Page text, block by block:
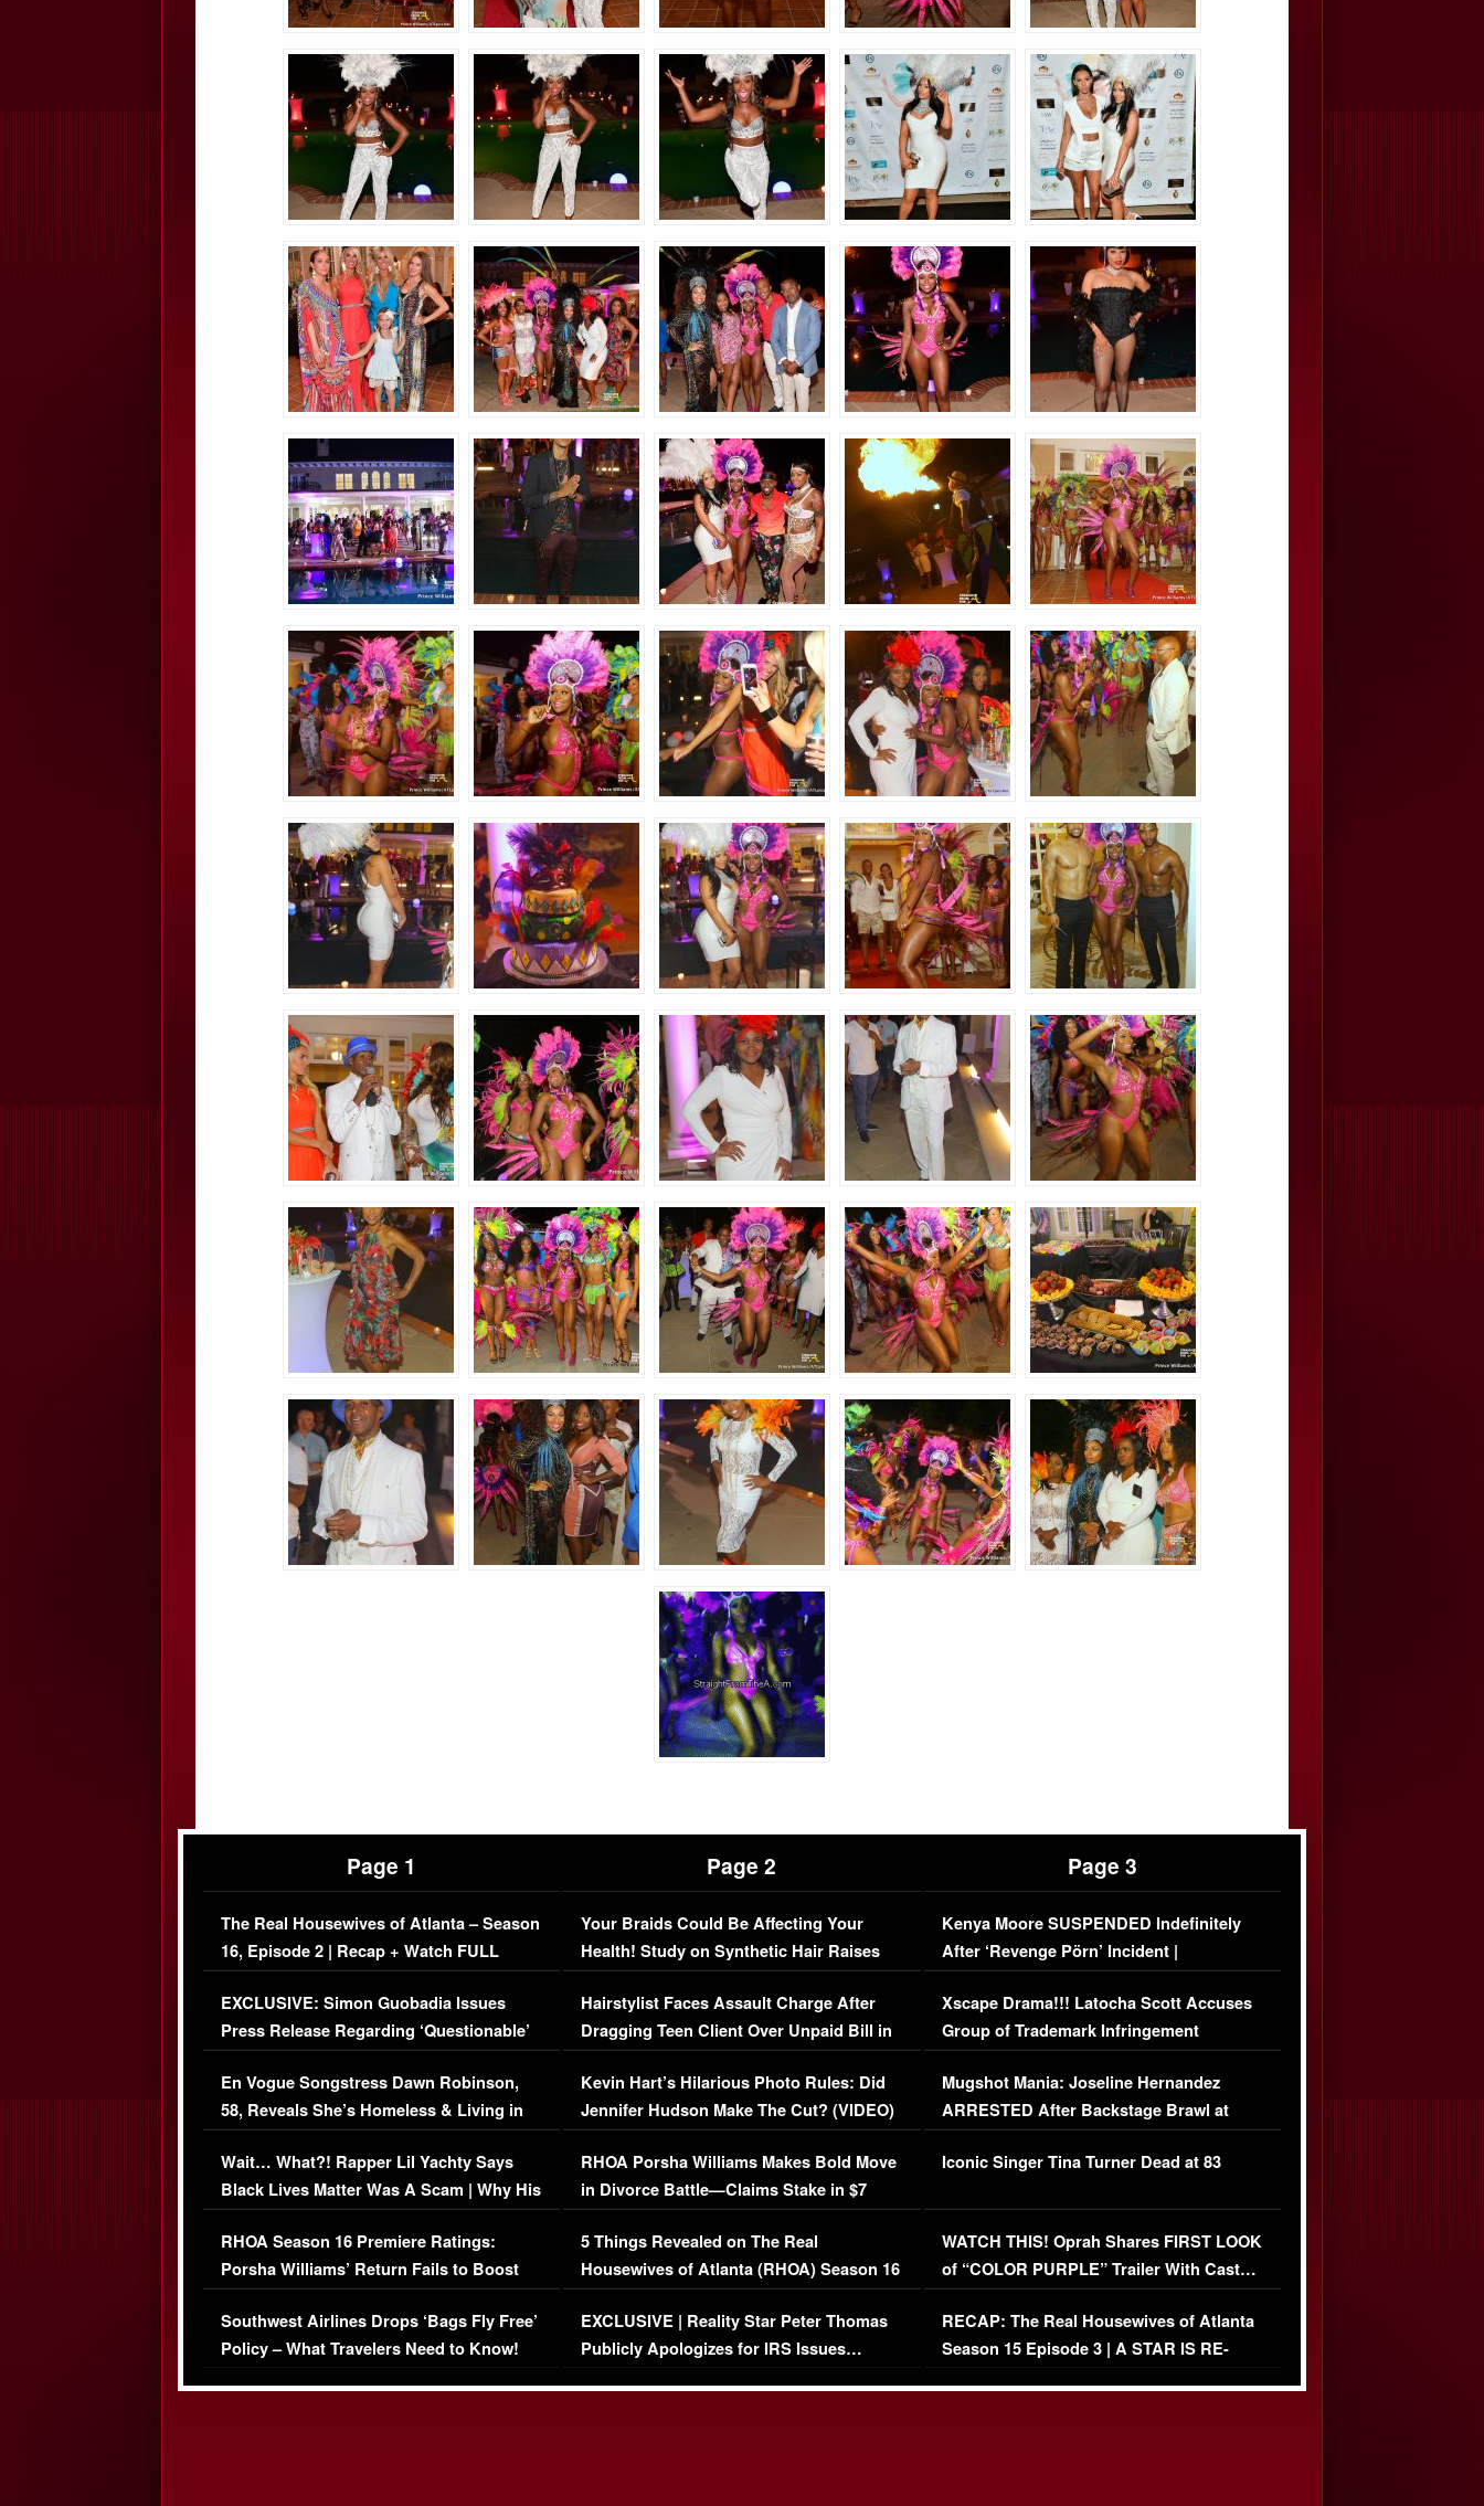
Page 1
The Real Housewives of Atlanta – Season
16, Episode 2 | Recap + Watch FULL
Episode (VIDEO)
EXCLUSIVE: Simon Guobadia Issues
Press Release Regarding ‘Questionable’
Immigration Issue
En Vogue Songstress Dawn Robinson,
58, Reveals She’s Homeless & Living in
Her Car (VIDEO)
Wait… What?! Rapper Lil Yachty Says
Black Lives Matter Was A Scam | Why His
Comments Were Reckless
RHOA Season 16 Premiere Ratings:
Porsha Williams’ Return Fails to Boost
Series-Low Viewership
Southwest Airlines Drops ‘Bags Fly Free’
Policy – What Travelers Need to Know!
Page 2
Your Braids Could Be Affecting Your
Health! Study on Synthetic Hair Raises
Concerns (VIDEO)
Hairstylist Faces Assault Charge After
Dragging Teen Client Over Unpaid Bill in
Viral Video
Kevin Hart’s Hilarious Photo Rules: Did
Jennifer Hudson Make The Cut? (VIDEO)
RHOA Porsha Williams Makes Bold Move
in Divorce Battle—Claims Stake in $7
Million Mansion!
5 Things Revealed on The Real
Housewives of Atlanta (RHOA) Season 16
Episode 1 | WATCH FULL EPISODE
(VIDEO)
EXCLUSIVE | Reality Star Peter Thomas
Publicly Apologizes for IRS Issues…
Page 3
Kenya Moore SUSPENDED Indefinitely
After ‘Revenge Pörn’ Incident |
EXCLUSIVE DETAILS
Xscape Drama!!! Latocha Scott Accuses
Group of Trademark Infringement
[EXCLUSIVE]
Mugshot Mania: Joseline Hernandez
ARRESTED After Backstage Brawl at
Mayweather Fight
Iconic Singer Tina Turner Dead at 83
WATCH THIS! Oprah Shares FIRST LOOK
of “COLOR PURPLE” Trailer With Cast…
(VIDEO)
RECAP: The Real Housewives of Atlanta
Season 15 Episode 3 | A STAR IS RE-